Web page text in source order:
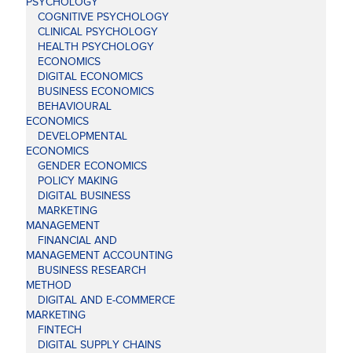
COGNITIVE PSYCHOLOGY
CLINICAL PSYCHOLOGY
HEALTH PSYCHOLOGY
ECONOMICS
DIGITAL ECONOMICS
BUSINESS ECONOMICS
BEHAVIOURAL
ECONOMICS
DEVELOPMENTAL
ECONOMICS
GENDER ECONOMICS
POLICY MAKING
DIGITAL BUSINESS
MARKETING
MANAGEMENT
FINANCIAL AND
MANAGEMENT ACCOUNTING
BUSINESS RESEARCH
METHOD
DIGITAL AND E-COMMERCE
MARKETING
FINTECH
DIGITAL SUPPLY CHAINS